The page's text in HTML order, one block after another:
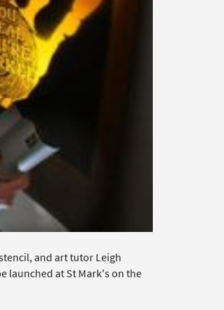
and art tutor Leigh
launched at St Mark's on the